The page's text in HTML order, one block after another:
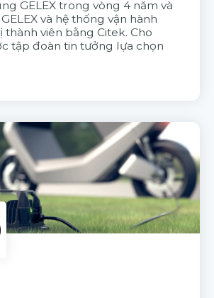
GELEX trong vòng 4 năm và
và hệ thống vận hành
thành viên bằng Citek. Cho
tập đoàn tin tưởng lựa chọn